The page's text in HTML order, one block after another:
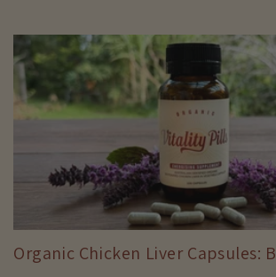
Organic Chicken Liver Capsules: